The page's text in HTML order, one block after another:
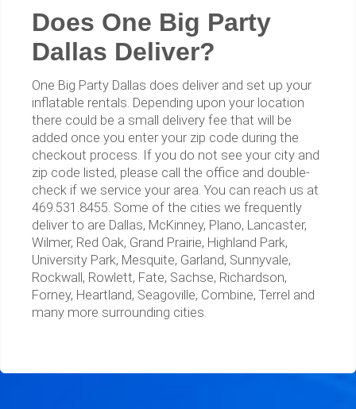
Does One Big Party
Dallas Deliver?
One Big Party Dallas does deliver and set up your
inflatable rentals. Depending upon your location
there could be a small delivery fee that will be
added once you enter your zip code during the
checkout process. If you do not see your city and
zip code listed, please call the office and double-
check if we service your area. You can reach us at
469.531.8455. Some of the cities we frequently
deliver to are Dallas, McKinney, Plano, Lancaster,
Wilmer, Red Oak, Grand Prairie, Highland Park,
University Park, Mesquite, Garland, Sunnyvale,
Rockwall, Rowlett, Fate, Sachse, Richardson,
Forney, Heartland, Seagoville, Combine, Terrel and
many more surrounding cities.